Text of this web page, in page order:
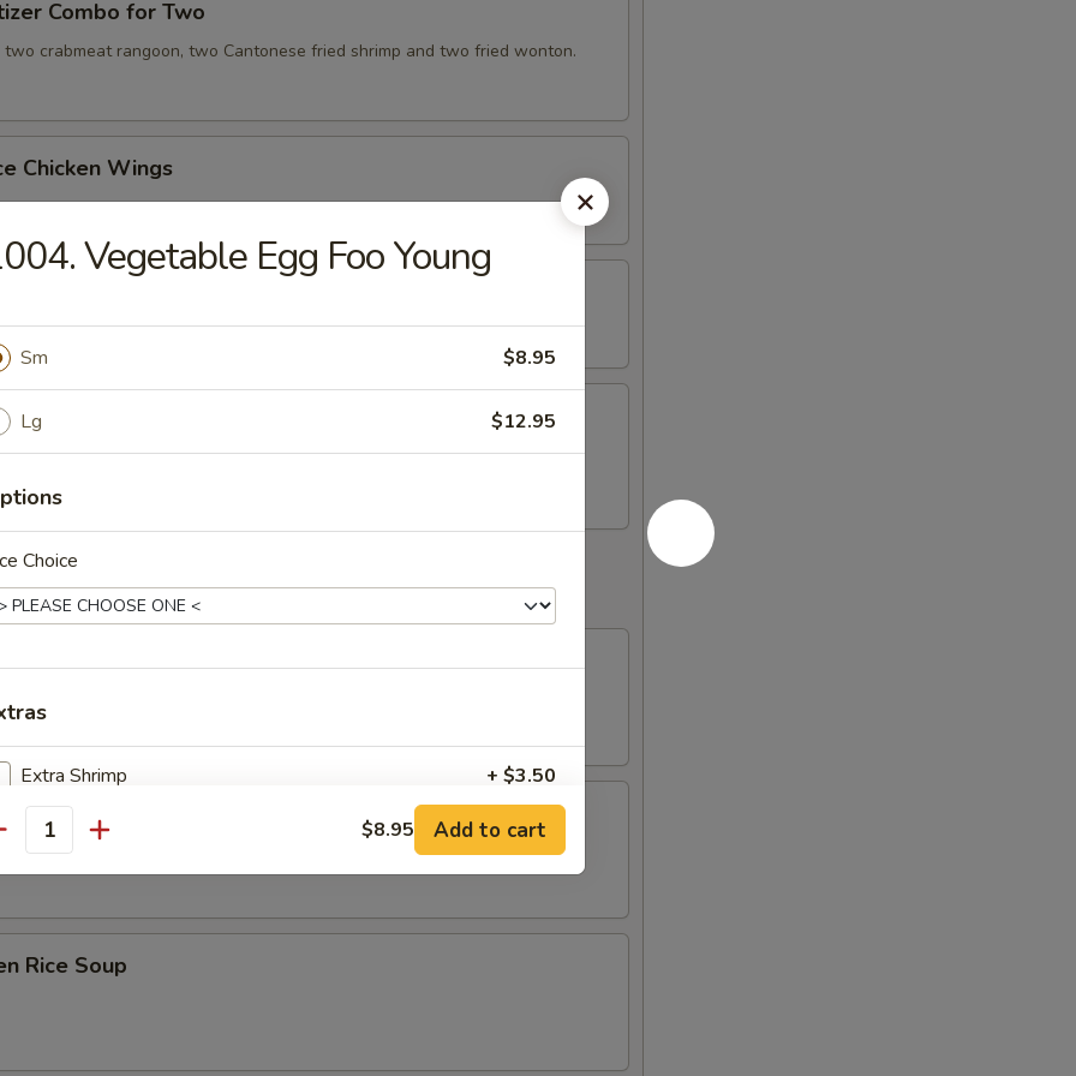
Combo for Two
crabmeat rangoon, two Cantonese fried shrimp and two fried wonton.
Chicken Wings
Teriyaki Chicken Sticks
Wing with Special Sauce
Soup
Noodle Soup
Rice Soup
Vegetable Egg Foo Young
Sm $8.95
Lg $12.95
Choice
Extra Shrimp + $3.50
Extra Chicken + $3.00
Extra Pork
Extra Peapods + $2.00
$8.95 Add to cart